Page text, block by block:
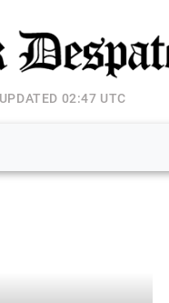
02:47 UTC